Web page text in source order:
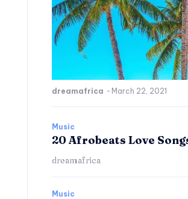
dreamafrica - March 22, 2021
Music
20 Afrobeats Love
dreamafrica
Music